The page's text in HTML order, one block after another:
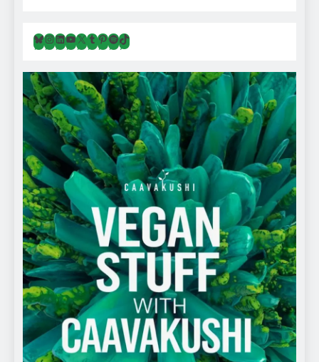
Bluesky
Instagram
LinkedIn
YouTube
X Tumblr
Pinterest
Spotify
TikTok